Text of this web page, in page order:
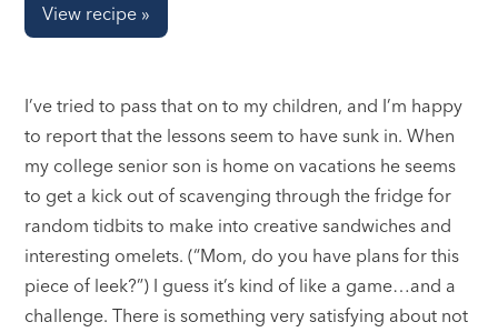
View recipe »
I’ve tried to pass that on to my children, and I’m happy
to report that the lessons seem to have sunk in. When
my college senior son is home on vacations he seems
to get a kick out of scavenging through the fridge for
random tidbits to make into creative sandwiches and
interesting omelets. (“Mom, do you have plans for this
piece of leek?”) I guess it’s kind of like a game…and a
challenge. There is something very satisfying about not